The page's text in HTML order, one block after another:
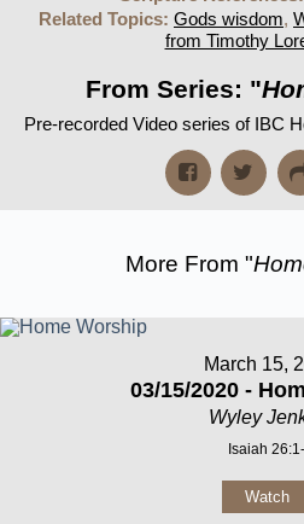
Related Topics: Gods wisdom,
from Timothy
From Series: "
Pre-recorded Video series of IBC
More From "
March 15,
03/15/2020 -
Wyley
Isaiah
Watch